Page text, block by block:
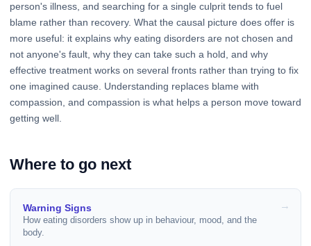
person's illness, and searching for a single culprit tends to fuel
blame rather than recovery. What the causal picture does offer is
more useful: it explains why eating disorders are not chosen and
not anyone's fault, why they can take such a hold, and why
effective treatment works on several fronts rather than trying to fix
one imagined cause. Understanding replaces blame with
compassion, and compassion is what helps a person move toward
getting well.
Where to go next
Warning Signs
How eating disorders show up in behaviour, mood, and the
body.